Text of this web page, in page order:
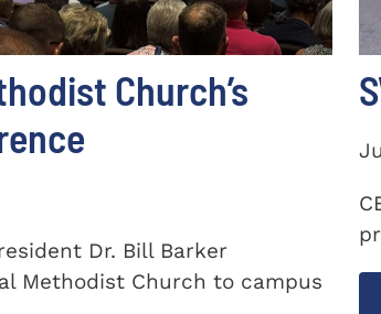
Church’s
Dr. Bill Barker
Methodist Church to campus